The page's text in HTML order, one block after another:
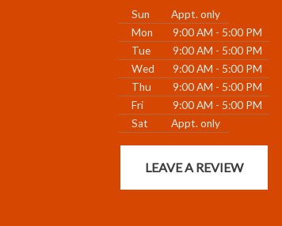
Sun
Appt. only
Mon
9:00 AM - 5:00 PM
Tue
9:00 AM - 5:00 PM
Wed
9:00 AM - 5:00 PM
Thu
9:00 AM - 5:00 PM
Fri
9:00 AM - 5:00 PM
Sat
Appt. only
LEAVE A REVIEW